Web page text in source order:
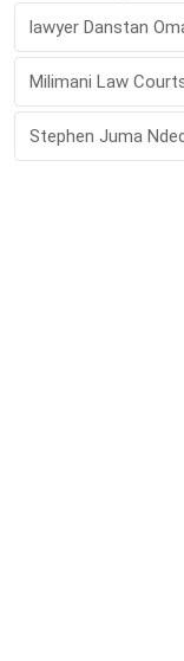
lawyer Danstan
Milimani Law
Stephen Juma